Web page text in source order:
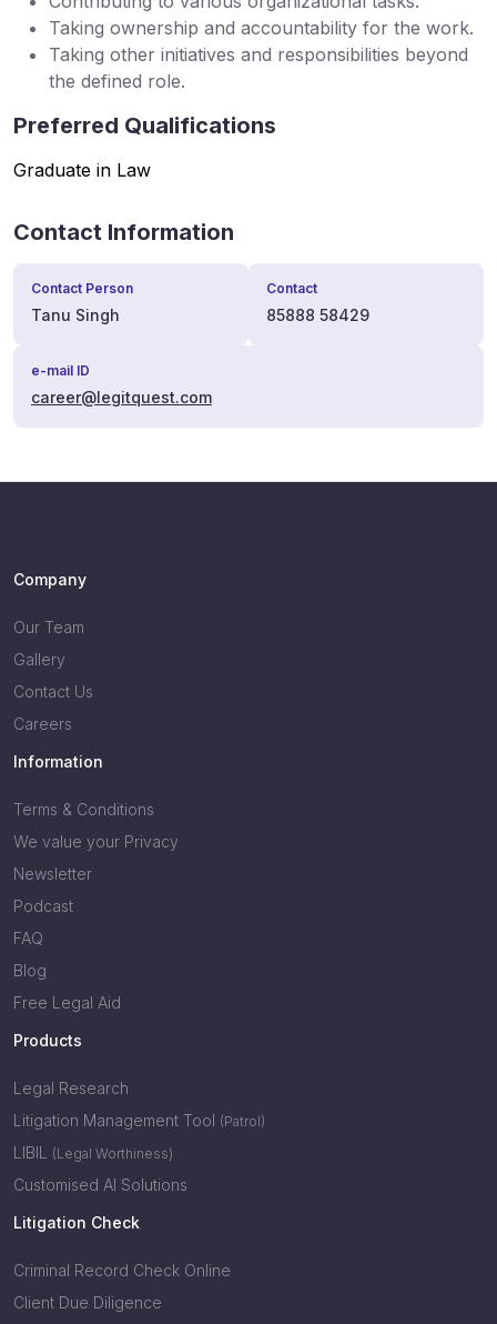
Taking ownership and accountability for the work.
Taking other initiatives and responsibilities beyond
the defined role.
Preferred Qualifications
Graduate in Law
Contact Information
Contact Person
Tanu Singh
Contact
85888 58429
e-mail ID
career@legitquest.com
Company
Our Team
Gallery
Contact Us
Careers
Information
Terms & Conditions
We value your Privacy
Newsletter
Podcast
FAQ
Blog
Free Legal Aid
Products
Legal Research
Litigation Management Tool (Patrol)
LIBIL (Legal Worthiness)
Customised AI Solutions
Litigation Check
Criminal Record Check Online
Client Due Diligence